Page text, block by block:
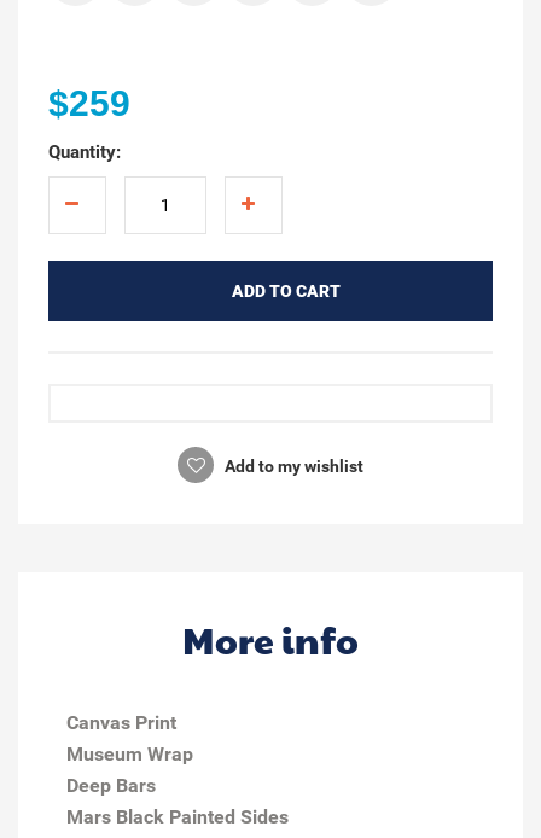
$259
Quantity:
ADD TO CART
Add to my wishlist
More info
Canvas Print
Museum Wrap
Deep Bars
Mars Black Painted Sides